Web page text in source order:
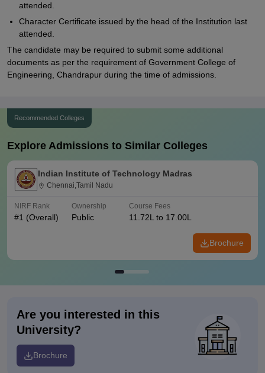
attended.
Character Certificate issued by the head of the Institution last
attended.
The candidate may be required to submit some additional
documents as per the requirement of Government College of
Engineering, Chandrapur during the time of admissions.
Recommended Colleges
Explore Admissions to Similar Colleges
Indian Institute of Technology Madras
Chennai,Tamil Nadu
NIRF Rank
#1 (Overall)
Ownership
Public
Course Fees
11.72L to 17.00L
Brochure
Are you interested in this
University?
Brochure